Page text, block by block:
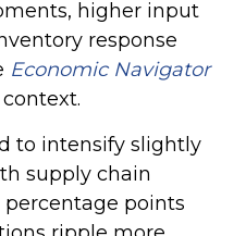
higher input
response
Economic Navigator
to intensify slightly
supply chain
points